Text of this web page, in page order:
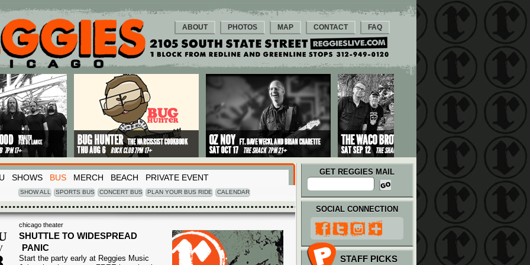
ABOUT PHOTOS MAP CONTACT FAQ
SHOWS BUS MERCH BEACH PRIVATE EVENT
SHOW ALL SPORTS BUS CONCERT BUS PLAN YOUR BUS RIDE CALENDAR
GET REGGIES MAIL
chicago theater
SHUTTLE TO WIDESPREAD
PANIC
Start the party early at Reggies Music
SOCIAL CONNECTION
STAFF PICKS